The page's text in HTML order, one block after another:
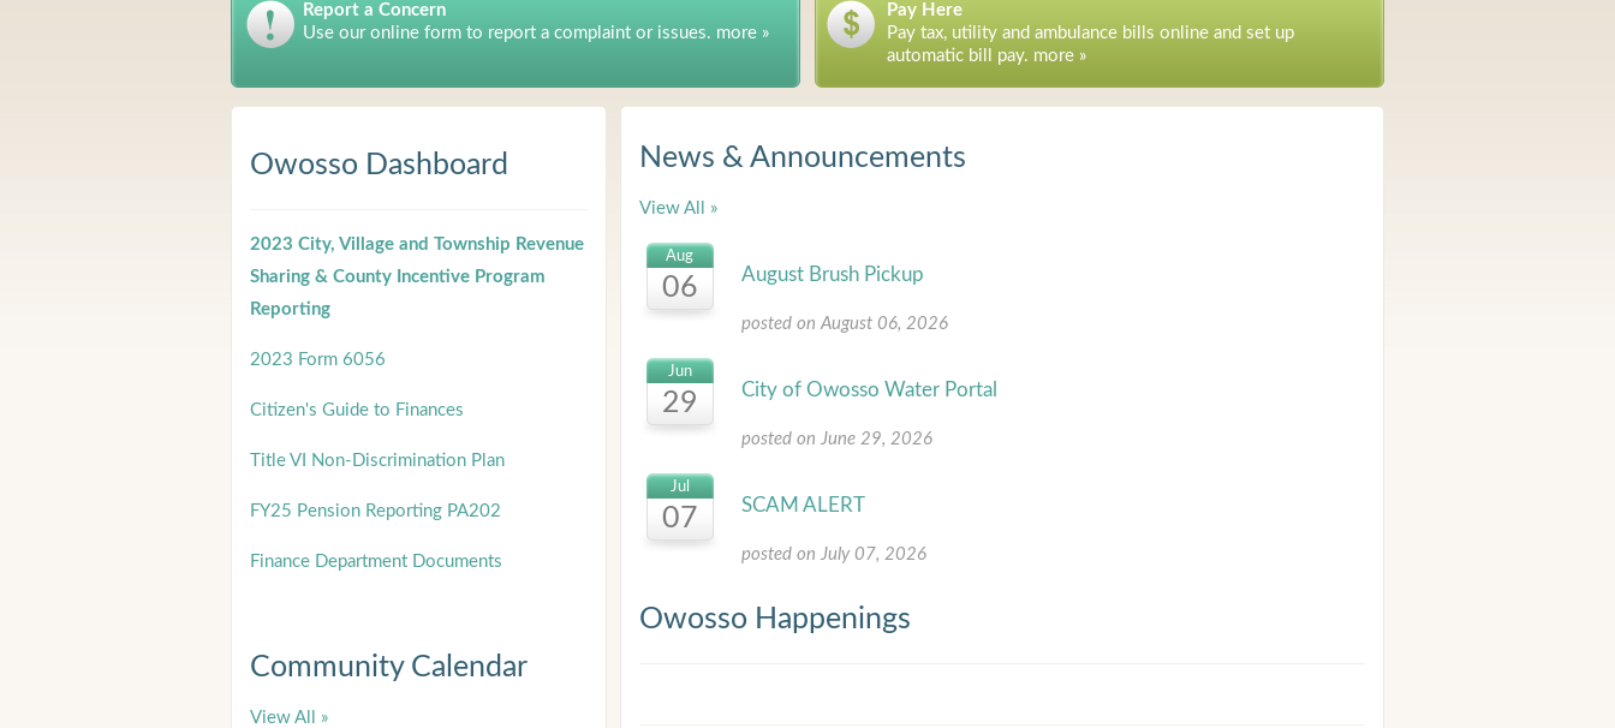
Report a Concern
Use our online form to report a complaint or issues. more »
Pay Here
Pay tax, utility and ambulance bills online and set up
automatic bill pay. more »
Owosso Dashboard
2023 City, Village and Township Revenue
Sharing & County Incentive Program
Reporting
2023 Form 6056
Citizen's Guide to Finances
Title VI Non-Discrimination Plan
FY25 Pension Reporting PA202
Finance Department Documents
Community Calendar
View All »
News & Announcements
View All »
Aug
06 August Brush Pickup
posted on August 06, 2026
Jun
29 City of Owosso Water Portal
posted on June 29, 2026
Jul
07 SCAM ALERT
posted on July 07, 2026
Owosso Happenings